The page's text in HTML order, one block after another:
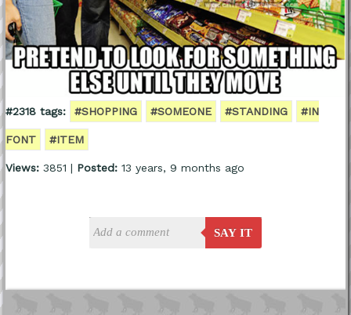
#2318 tags: #SHOPPING #SOMEONE #STANDING #IN
FONT #ITEM
Views:3851 | Posted:13 years, 9 months ago
SAY IT